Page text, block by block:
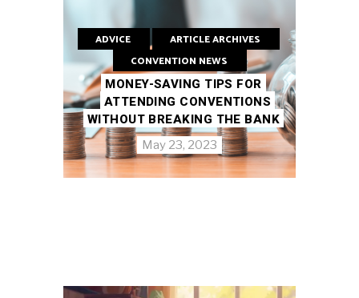
ADVICE
ARTICLE ARCHIVES
CONVENTION NEWS
MONEY-SAVING TIPS FOR
ATTENDING CONVENTIONS
WITHOUT BREAKING THE BANK
May 23, 2023